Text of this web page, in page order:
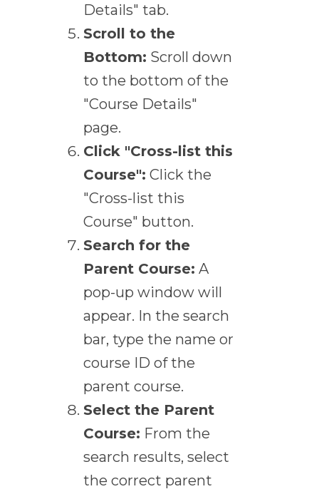
Details" tab.
Scroll to the
Bottom: Scroll down
to the bottom of the
"Course Details"
page.
Click "Cross-list this
Course": Click the
"Cross-list this
Course" button.
Search for the
Parent Course: A
pop-up window will
appear. In the search
bar, type the name or
course ID of the
parent course.
Select the Parent
Course: From the
search results, select
the correct parent